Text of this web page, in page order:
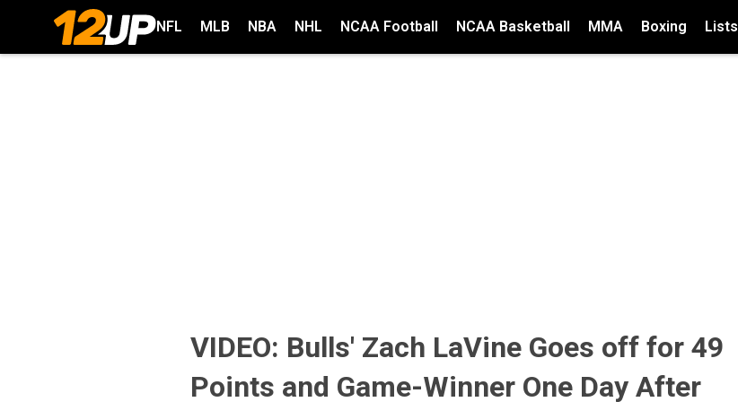
NFL MLB NBA NHL NCAA Football NCAA Basketball MMA Boxing Lists
VIDEO: Bulls' Zach LaVine Goes off for 49
Points and Game-Winner One Day After